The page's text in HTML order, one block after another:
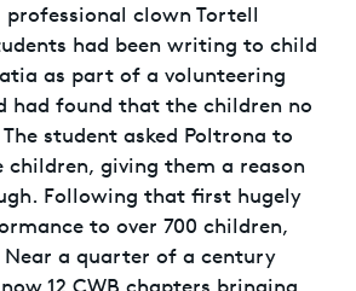
clown Tortell
had been writing to child
as part of a volunteering
had found that the children no
student asked Poltrona to
giving them a reason
Following that first hugely
to over 700 children,
Near a quarter of a century
12 CWB chapters bringing